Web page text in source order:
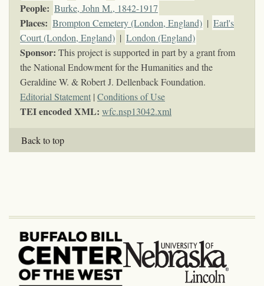
People: Burke, John M., 1842-1917
Places: Brompton Cemetery (London, England) | Earl's
Court (London, England) | London (England)
Sponsor: This project is supported in part by a grant from
the National Endowment for the Humanities and the
Geraldine W. & Robert J. Dellenback Foundation.
Editorial Statement | Conditions of Use
TEI encoded XML: wfc.nsp13042.xml
Back to top